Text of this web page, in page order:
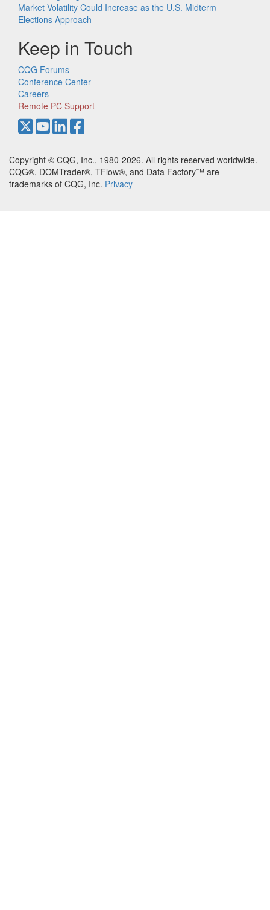
Market Volatility Could Increase as the U.S. Midterm
Elections Approach
Keep in Touch
CQG Forums
Conference Center
Careers
Remote PC Support
Copyright © CQG, Inc., 1980-2026. All rights reserved worldwide.
CQG®, DOMTrader®, TFlow®, and Data Factory™ are
trademarks of CQG, Inc. Privacy